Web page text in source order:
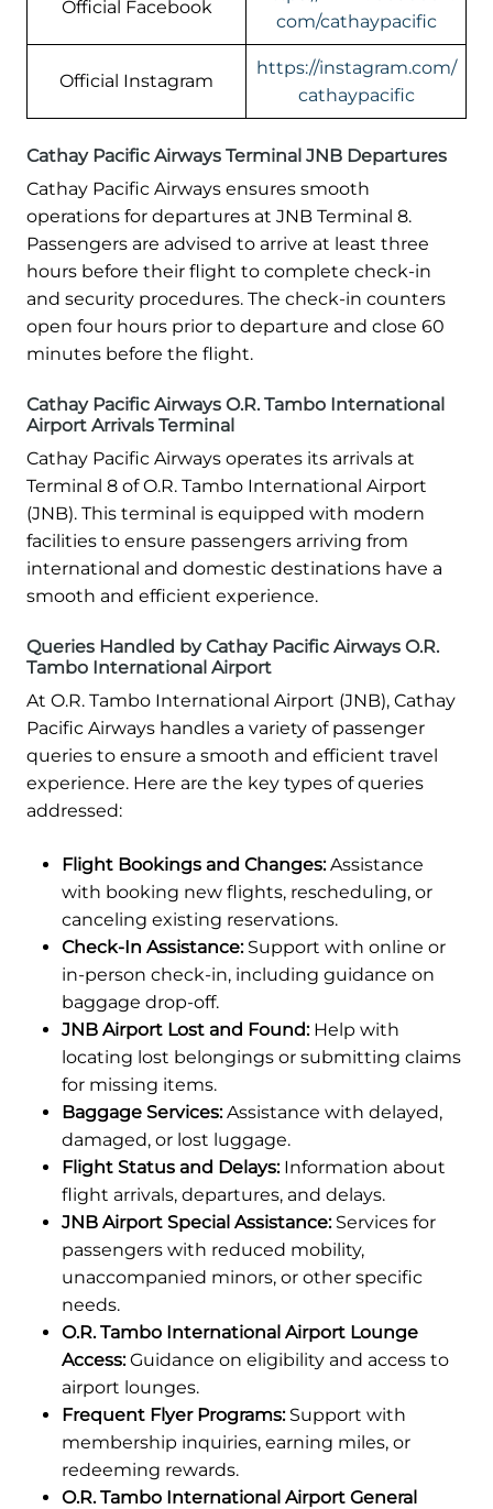
Official Facebook
com/cathaypacific
Official Instagram
https://instagram.com/
cathaypacific
Cathay Pacific Airways Terminal JNB Departures
Cathay Pacific Airways ensures smooth
operations for departures at JNB Terminal 8.
Passengers are advised to arrive at least three
hours before their flight to complete check-in
and security procedures. The check-in counters
open four hours prior to departure and close 60
minutes before the flight.
Cathay Pacific Airways O.R. Tambo International
Airport Arrivals Terminal
Cathay Pacific Airways operates its arrivals at
Terminal 8 of O.R. Tambo International Airport
(JNB). This terminal is equipped with modern
facilities to ensure passengers arriving from
international and domestic destinations have a
smooth and efficient experience.
Queries Handled by Cathay Pacific Airways O.R.
Tambo International Airport
At O.R. Tambo International Airport (JNB), Cathay
Pacific Airways handles a variety of passenger
queries to ensure a smooth and efficient travel
experience. Here are the key types of queries
addressed:
Flight Bookings and Changes:Assistance
with booking new flights, rescheduling, or
canceling existing reservations.
Check-In Assistance:Support with online or
in-person check-in, including guidance on
baggage drop-off.
JNB Airport Lost and Found:Help with
locating lost belongings or submitting claims
for missing items.
Baggage Services:Assistance with delayed,
damaged, or lost luggage.
Flight Status and Delays:Information about
flight arrivals, departures, and delays.
JNB Airport Special Assistance:Services for
passengers with reduced mobility,
unaccompanied minors, or other specific
needs.
O.R. Tambo International Airport Lounge
Access:Guidance on eligibility and access to
airport lounges.
Frequent Flyer Programs:Support with
membership inquiries, earning miles, or
redeeming rewards.
O.R. Tambo International Airport General